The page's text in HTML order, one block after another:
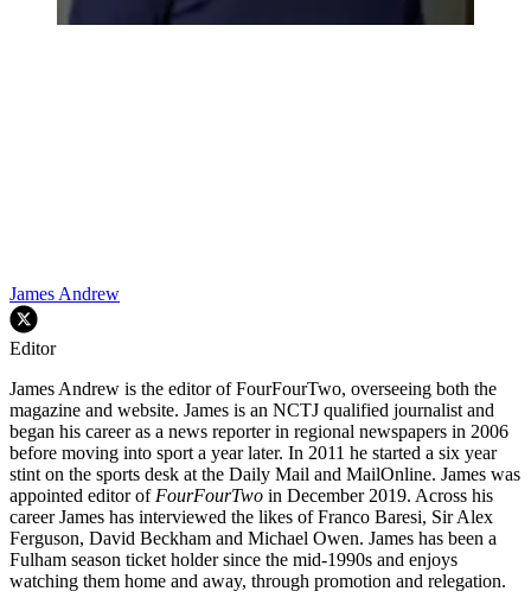
James Andrew
Editor
James Andrew is the editor of FourFourTwo, overseeing both the
magazine and website. James is an NCTJ qualified journalist and
began his career as a news reporter in regional newspapers in 2006
before moving into sport a year later. In 2011 he started a six year
stint on the sports desk at the Daily Mail and MailOnline. James was
appointed editor of FourFourTwo in December 2019. Across his
career James has interviewed the likes of Franco Baresi, Sir Alex
Ferguson, David Beckham and Michael Owen. James has been a
Fulham season ticket holder since the mid-1990s and enjoys
watching them home and away, through promotion and relegation.